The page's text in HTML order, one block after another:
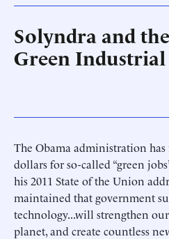
Solyndra and
Green
The Obama administration
dollars for so-called “green
his 2011 State of the Union
maintained that government
technology...will strengthen
planet, and create countless